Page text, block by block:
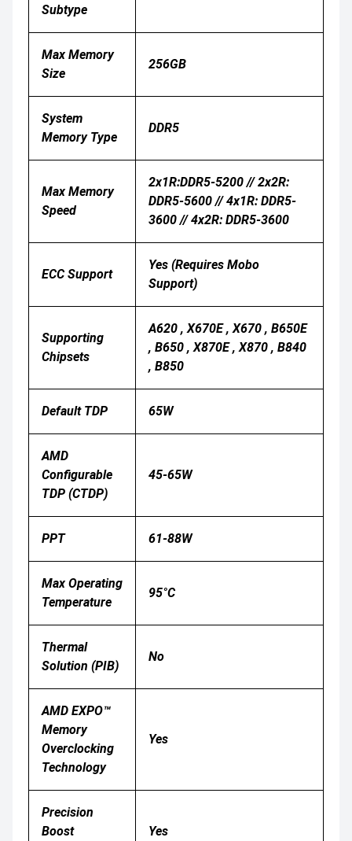
Subtype
Max Memory
Size
256GB
System
Memory Type
DDR5
Max Memory
Speed
2x1R:DDR5-5200 // 2x2R:
DDR5-5600 // 4x1R: DDR5-
3600 // 4x2R: DDR5-3600
ECC Support
Yes (Requires Mobo
Support)
Supporting
Chipsets
A620 , X670E , X670 , B650E
, B650 , X870E , X870 , B840
, B850
Default TDP 65W
AMD
Configurable
TDP (cTDP)
45-65W
PPT 61-88W
Max Operating
Temperature
95°C
Thermal
Solution (PIB)
No
AMD EXPO™
Memory
Overclocking
Technology
Yes
Precision
Boost
Yes